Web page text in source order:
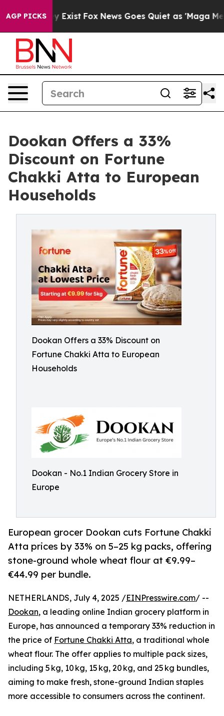
AGP PICKS
They Exist Fox News Goes Quiet as 'Maga Media
Dookan Offers a 33%
Discount on Fortune
Chakki Atta to European
Households
Dookan Offers a 33% Discount on
Fortune Chakki Atta to European
Households
Dookan - No.1 Indian Grocery Store in
Europe
European grocer Dookan cuts Fortune Chakki
Atta prices by 33% on 5–25 kg packs, offering
stone-ground whole wheat flour at €9.99–
€44.99 per bundle.
NETHERLANDS, July 4, 2025 /EINPresswire.com/ --
Dookan, a leading online Indian grocery platform in
Europe, has announced a temporary 33% reduction in
the price of Fortune Chakki Atta, a traditional whole
wheat flour. The offer applies to multiple pack sizes,
including 5 kg, 10 kg, 15 kg, 20 kg, and 25 kg bundles,
aiming to make fresh, stone-ground Indian staples
more accessible to consumers across the continent.